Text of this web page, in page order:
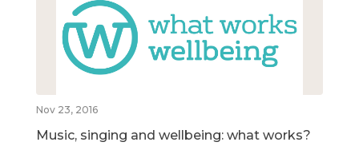
Nov 23, 2016
Music, singing and wellbeing: what works?